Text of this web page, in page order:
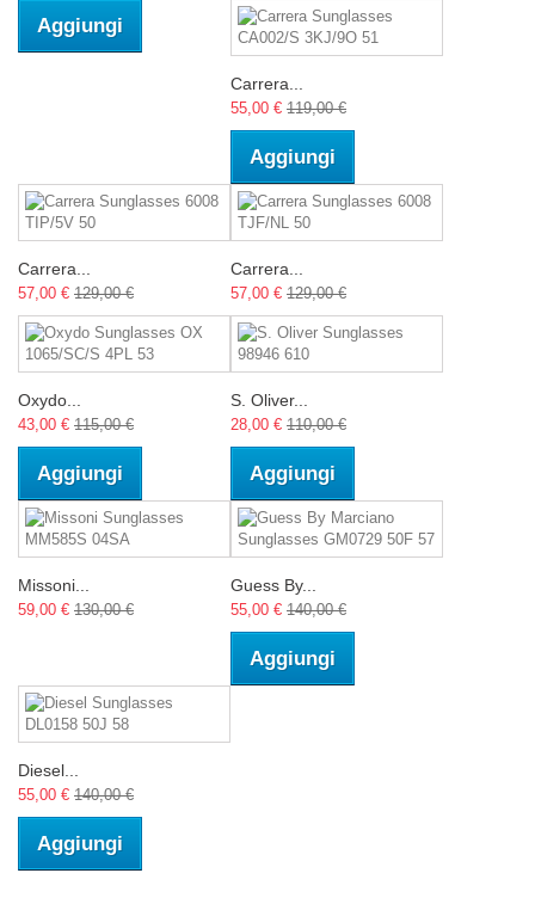
Aggiungi
Carrera...
55,00 € 119,00 €
Aggiungi
Carrera...
57,00 € 129,00 €
Carrera...
57,00 € 129,00 €
Oxydo...
43,00 € 115,00 €
Aggiungi
S. Oliver...
28,00 € 110,00 €
Aggiungi
Missoni...
59,00 € 130,00 €
Guess By...
55,00 € 140,00 €
Aggiungi
Diesel...
55,00 € 140,00 €
Aggiungi